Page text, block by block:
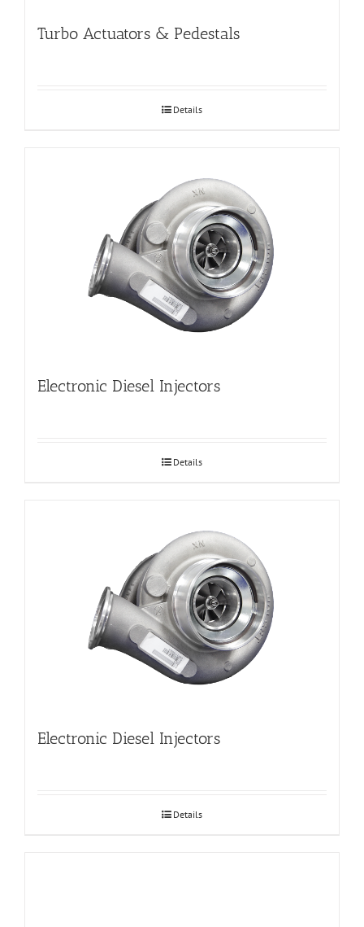
Turbo Actuators & Pedestals
Details
Electronic Diesel Injectors
Details
Electronic Diesel Injectors
Details